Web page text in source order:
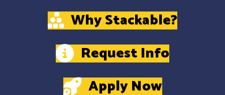
Why Stackable?
Request Info
Apply Now